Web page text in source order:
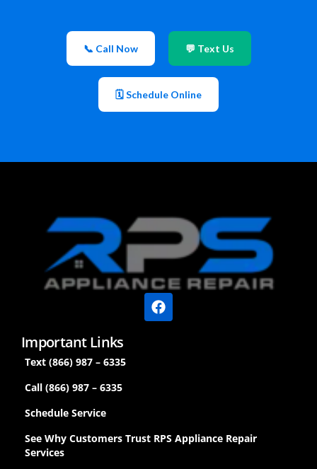
📞 Call Now 💬 Text Us
🗓 Schedule Online
Important Links
Text (866) 987 – 6335
Call (866) 987 – 6335
Schedule Service
See Why Customers Trust RPS Appliance Repair
Services